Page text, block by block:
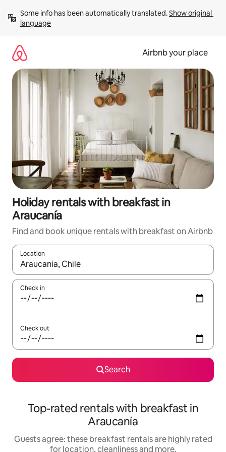
content
Some info has been automatically translated. Show original
language
Airbnb your place
Holiday rentals with breakfast in
Araucanía
Find and book unique rentals with breakfast on Airbnb
Location
When results are available, navigate with the up and down
Check in
Check out
Search
Top-rated rentals with breakfast in
Araucanía
Guests agree: these breakfast rentals are highly rated
for location, cleanliness and more.